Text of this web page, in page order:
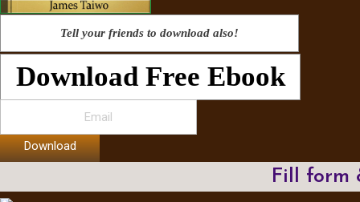
Tell your friends to download also!
Download Free Ebook
Download
Fill form